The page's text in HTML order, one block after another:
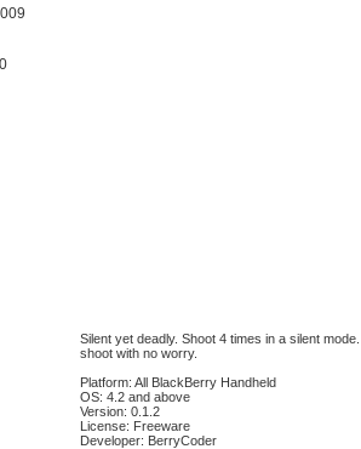
Silent yet deadly. Shoot 4 times in a silent
shoot with no worry.
Platform: All BlackBerry Handheld
OS: 4.2 and above
Version: 0.1.2
License: Freeware
Developer: BerryCoder